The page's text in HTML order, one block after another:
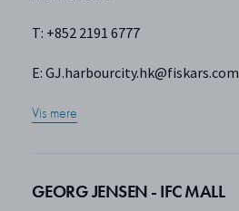
T: +852 2191 6777
E:GJ.harbourcity.hk@fiskars.com
Vis mere
GEORG JENSEN - IFC MALL